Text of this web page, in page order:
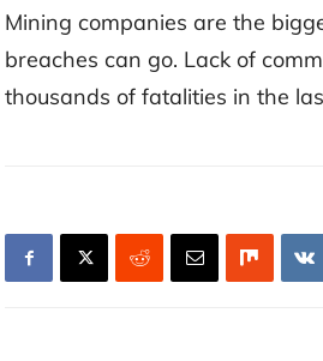
Mining companies are the
breaches can go. Lack of
thousands of fatalities in the